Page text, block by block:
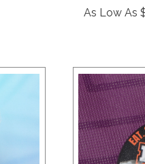
As Low As